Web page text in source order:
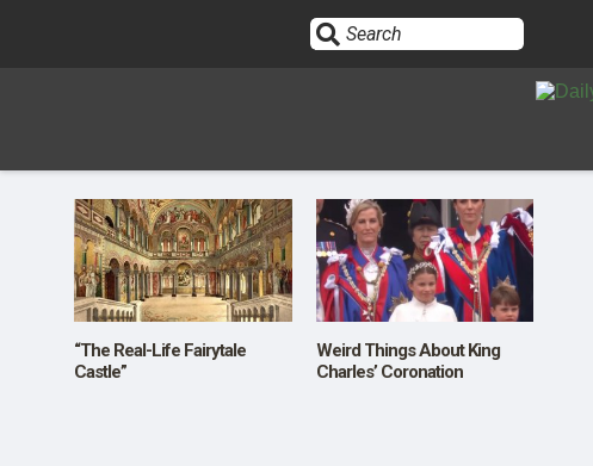
Sign In
HOME
10
OPINION
“The Real-Life Fairytale
Castle”
Weird Things About King
Charles’ Coronation